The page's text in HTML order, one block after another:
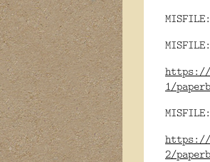
MISFILE:
https://
1/
https://
2/